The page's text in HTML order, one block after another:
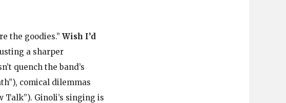
the goodies.” Wish I’d
a sharper
quench the band’s
comical dilemmas
Talk”). Ginoli’s singing is